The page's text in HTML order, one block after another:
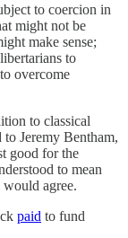
to coercion in
might not be
make sense;
to
overcome
to classical
Jeremy Bentham,
good for the
to mean
agree.
paid to fund